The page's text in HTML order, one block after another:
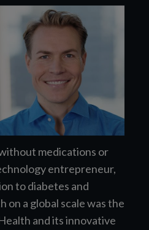
medications or
entrepreneur,
to diabetes and
on a global scale was the
and its innovative